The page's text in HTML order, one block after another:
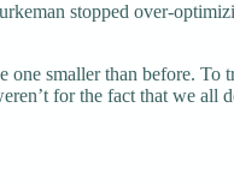
stopped over-
smaller than before. To
for the fact that we all